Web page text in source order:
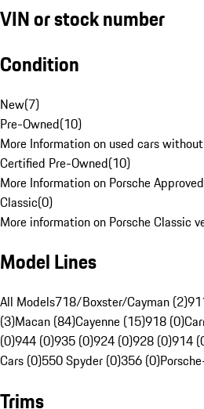
VIN or stock number
Condition
New(7)
Pre-Owned(10)
More Information on used cars
Certified Pre-Owned(10)
More Information on Porsche
Classic(0)
More information on Porsche Classic
Model Lines
All Models718/Boxster/Cayman (2)
(3)Macan (84)Cayenne (15)918 (0)
(0)944 (0)935 (0)924 (0)928 (0)914
Cars (0)550 Spyder (0)356 (0)
Trims